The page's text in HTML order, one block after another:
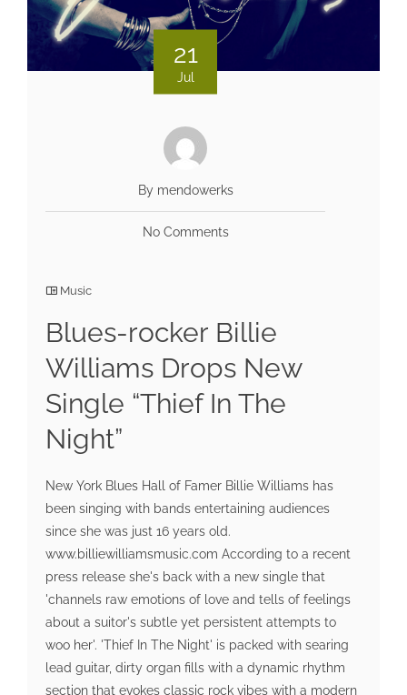
21
Jul
By mendowerks
No Comments
Music
Blues-rocker Billie
Williams Drops New
Single “Thief In The
Night”
New York Blues Hall of Famer Billie Williams has
been singing with bands entertaining audiences
since she was just 16 years old.
www.billiewilliamsmusic.com According to a recent
press release she's back with a new single that
'channels raw emotions of love and tells of feelings
about a suitor's subtle yet persistent attempts to
woo her'. 'Thief In The Night' is packed with searing
lead guitar, dirty organ fills with a dynamic rhythm
section that evokes classic rock vibes with a modern